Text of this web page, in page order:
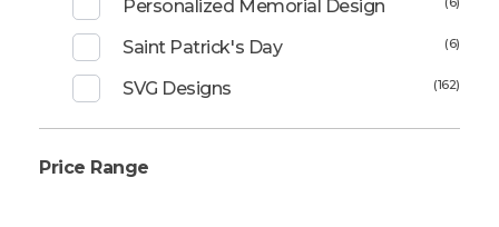
Personalized Memorial Design
Saint Patrick's Day (6)
SVG Designs (162)
Price Range